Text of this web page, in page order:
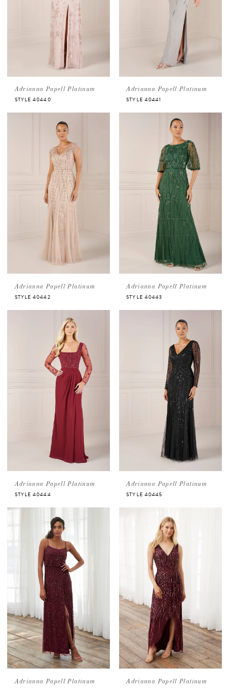
Adrianna Papell Platinum
STYLE 40440
Adrianna Papell Platinum
STYLE 40441
Adrianna Papell Platinum
STYLE 40442
Adrianna Papell Platinum
STYLE 40443
Adrianna Papell Platinum
STYLE 40444
Adrianna Papell Platinum
STYLE 40445
Adrianna Papell Platinum Adrianna Papell Platinum